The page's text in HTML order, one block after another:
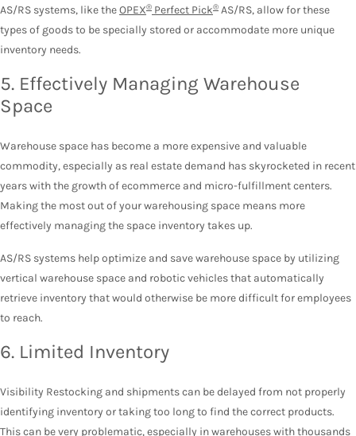
AS/RS systems, like theOPEX® Perfect Pick® AS/RS, allow for these
types of goods to be specially stored or accommodate more unique
inventory needs.
5. Effectively Managing Warehouse
Space
Warehouse space has become a more expensive and valuable
commodity, especially as real estate demand has skyrocketed in recent
years with the growth of ecommerce and micro-fulfillment centers.
Making the most out of your warehousing space means more
effectively managing the space inventory takes up.
AS/RS systems help optimize and save warehouse space by utilizing
vertical warehouse space and robotic vehicles that automatically
retrieve inventory that would otherwise be more difficult for employees
to reach.
6. Limited Inventory
Visibility Restocking and shipments can be delayed from not properly
identifying inventory or taking too long to find the correct products.
This can be very problematic, especially in warehouses with thousands